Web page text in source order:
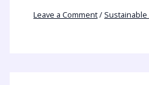
Leave a Comment/